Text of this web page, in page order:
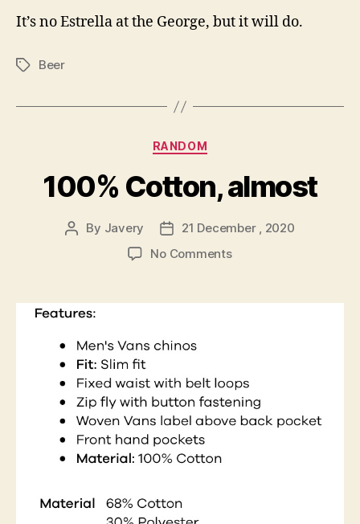
It’s no Estrella at the George, but it will do.
TagsBeer
Categories
RANDOM
100% Cotton, almost
Post
By Javery
Post
date
21 December , 2020
No Commentson
almost